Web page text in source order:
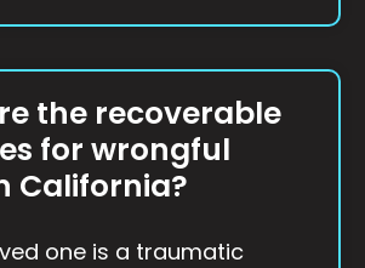
the recoverable
for wrongful
California?
one is a traumatic